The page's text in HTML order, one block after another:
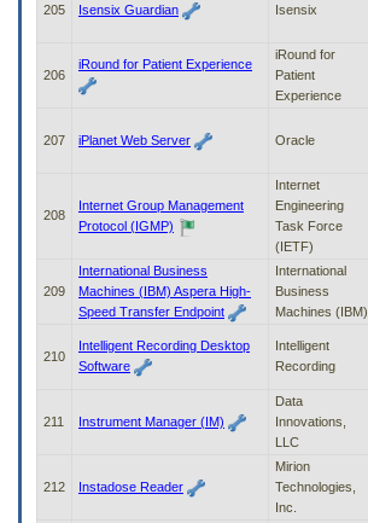
205 Isensix Guardian Isensix
206
iRound for Patient Experience
iRound for
Patient
Experience
207 iPlanet Web Server Oracle
208
Internet Group Management
Protocol (IGMP)
Internet
Engineering
Task Force
(IETF)
209
International Business
Machines (IBM) Aspera High-
Speed Transfer Endpoint
International
Business
Machines (IBM)
210
Intelligent Recording Desktop
Software
Intelligent
Recording
211 Instrument Manager (IM)
Data
Innovations,
LLC
212 Instadose Reader
Mirion
Technologies,
Inc.